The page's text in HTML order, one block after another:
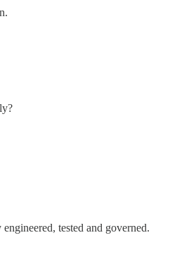
tested and governed.